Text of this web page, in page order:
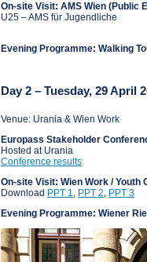
On-site Visit: AMS Wien (Public
U25 – AMS für Jugendliche
Evening Programme: Walking
Day 2 – Tuesday, 29 April
Venue: Urania & Wien Work
Europass Stakeholder
Hosted at Urania
Conference results
On-site Visit: Wien Work / Youth
Download PPT 1, PPT 2, PPT 3
Evening Programme: Wiener